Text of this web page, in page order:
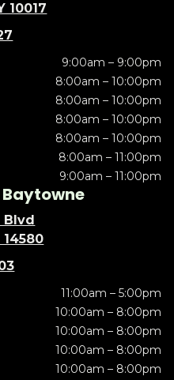
10017
9:00am – 9:00pm
8:00am – 10:00pm
8:00am – 10:00pm
8:00am – 10:00pm
8:00am – 10:00pm
8:00am – 11:00pm
9:00am – 11:00pm
Blvd
11:00am – 5:00pm
10:00am – 8:00pm
10:00am – 8:00pm
10:00am – 8:00pm
10:00am – 8:00pm